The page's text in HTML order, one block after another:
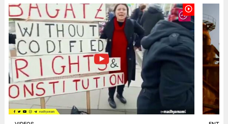
play_circle_outline